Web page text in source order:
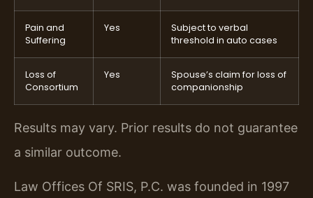
Pain and
Suffering
Yes
Subject to verbal
threshold in auto cases
Loss of
Consortium
Yes
Spouse’s claim for loss of
companionship
Results may vary. Prior results do not guarantee
a similar outcome.
Law Offices Of SRIS, P.C. was founded in 1997